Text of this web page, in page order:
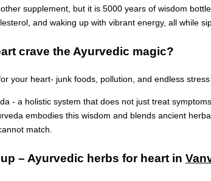
supplement, but it is 5000 years of wisdom
and waking up with vibrant energy, all while
crave the Ayurvedic magic?
your heart- junk foods, pollution, and endless
- a holistic system that does not just treat
embodies this wisdom and blends ancient
match.
– Ayurvedic herbs for heart in